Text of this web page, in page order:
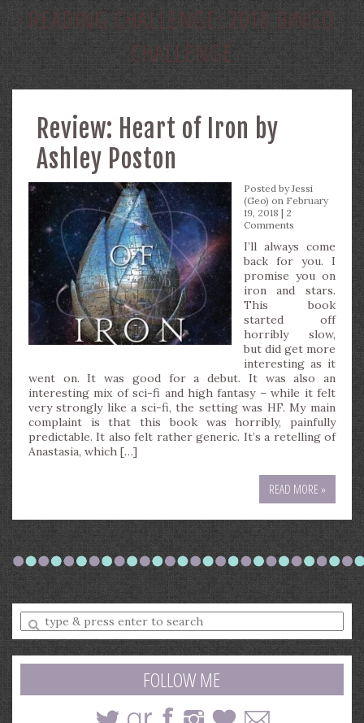
READING CHALLENGE:2018 BINGO
CHALLENGE
Review: Heart of Iron by
Ashley Poston
Posted byJessi
(Geo) on February
19, 2018 | 2
Comments
I’ll always come
back for you. I
promise you on
iron and stars.
This book
started off
horribly slow,
but did get more
interesting as it
went on. It was good for a debut. It was also an
interesting mix of sci-fi and high fantasy – while it felt
very strongly like a sci-fi, the setting was HF. My main
complaint is that this book was horribly, painfully
predictable. It also felt rather generic. It’s a retelling of
Anastasia, which […]
READ MORE »
Enter
a
search
query
FOLLOW ME